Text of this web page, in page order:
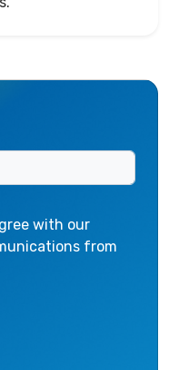
with our
from